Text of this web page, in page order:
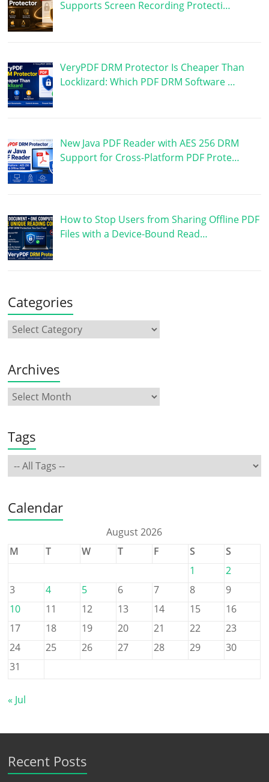
Supports Screen Recording Protecti…
VeryPDF DRM Protector Is Cheaper Than
Locklizard: Which PDF DRM Software …
New Java PDF Reader with AES 256 DRM
Support for Cross-Platform PDF Prote…
How to Stop Users from Sharing Offline PDF
Files with a Device-Bound Read…
Categories
Archives
Tags
Calendar
August 2026
M
T W T F S
S
1
2
3
4 5 6 7 8
9
10
11 12 13 14 15
16
17
18 19 20 21 22
23
24
25 26 27 28 29
30
31
« Jul
Recent Posts